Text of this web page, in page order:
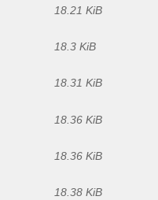
18.21 KiB
18.3 KiB
18.31 KiB
18.36 KiB
18.36 KiB
18.38 KiB